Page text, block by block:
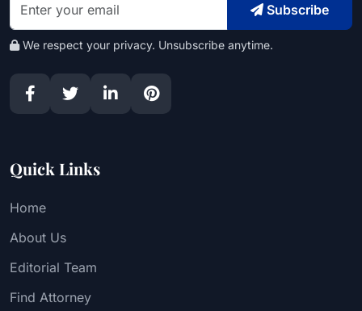
Subscribe
We respect your privacy. Unsubscribe anytime.
Quick Links
Home
About Us
Editorial Team
Find Attorney